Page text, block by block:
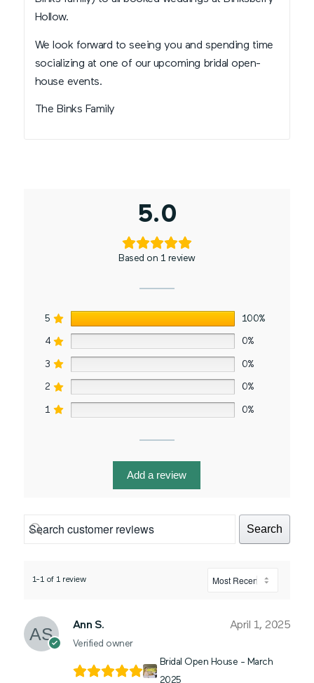
Hollow.
We look forward to seeing you and spending time
socializing at one of our upcoming bridal open-
house events.
The Binks Family
5.0
Based on 1 review
5 100%
4 0%
3 0%
2 0%
1 0%
Add a review
Search
1-1 of 1 review
Ann S.
Verified owner
April 1, 2025
Bridal Open House - March
2025